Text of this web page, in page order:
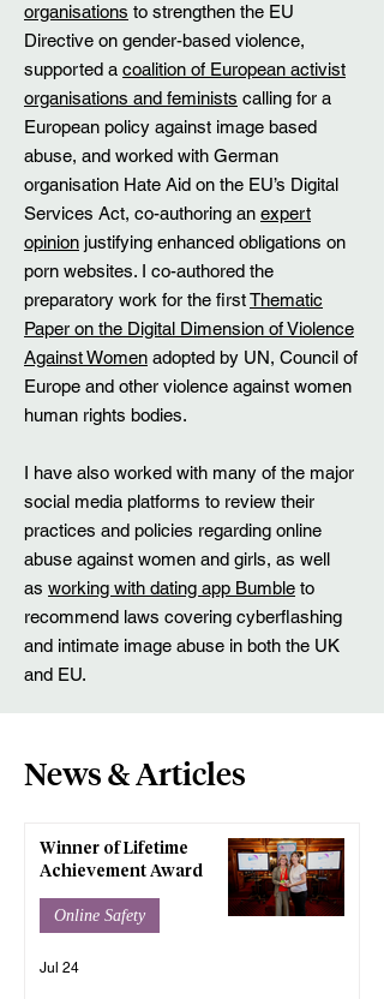
organisations to strengthen the EU
Directive on gender-based violence,
supported a coalition of European activist
organisations and feminists calling for a
European policy against image based
abuse, and worked with German
organisation Hate Aid on the EU’s Digital
Services Act, co-authoring an expert
opinion justifying enhanced obligations on
porn websites. I co-authored the
preparatory work for the firstThematic
Paper on the Digital Dimension of Violence
Against Women adopted by UN, Council of
Europe and other violence against women
human rights bodies.
​I have also worked with many of the major
social media platforms to review their
practices and policies regarding online
abuse against women and girls, as well
as working with dating app Bumble to
recommend laws covering cyberflashing
and intimate image abuse in both the UK
and EU.
News & Articles
Winner of Lifetime
Achievement Award
Online Safety
Jul 24